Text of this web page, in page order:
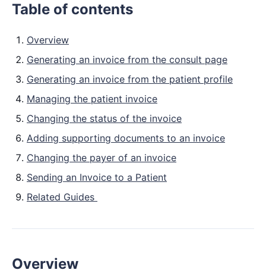
Table of contents
Overview
Generating an invoice from the consult page
Generating an invoice from the patient profile
Managing the patient invoice
Changing the status of the invoice
Adding supporting documents to an invoice
Changing the payer of an invoice
Sending an Invoice to a Patient
Related Guides
Overview